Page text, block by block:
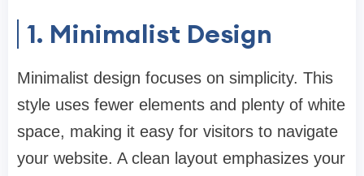
1. Minimalist Design
Minimalist design focuses on simplicity. This
style uses fewer elements and plenty of white
space, making it easy for visitors to navigate
your website. A clean layout emphasizes your